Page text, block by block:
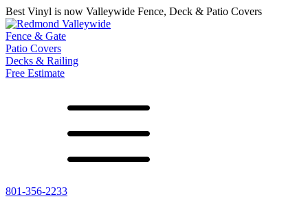
Best Vinyl is now Valleywide Fence, Deck & Patio Covers
Fence & Gate
Patio Covers
Decks & Railing
Free Estimate
801-356-2233